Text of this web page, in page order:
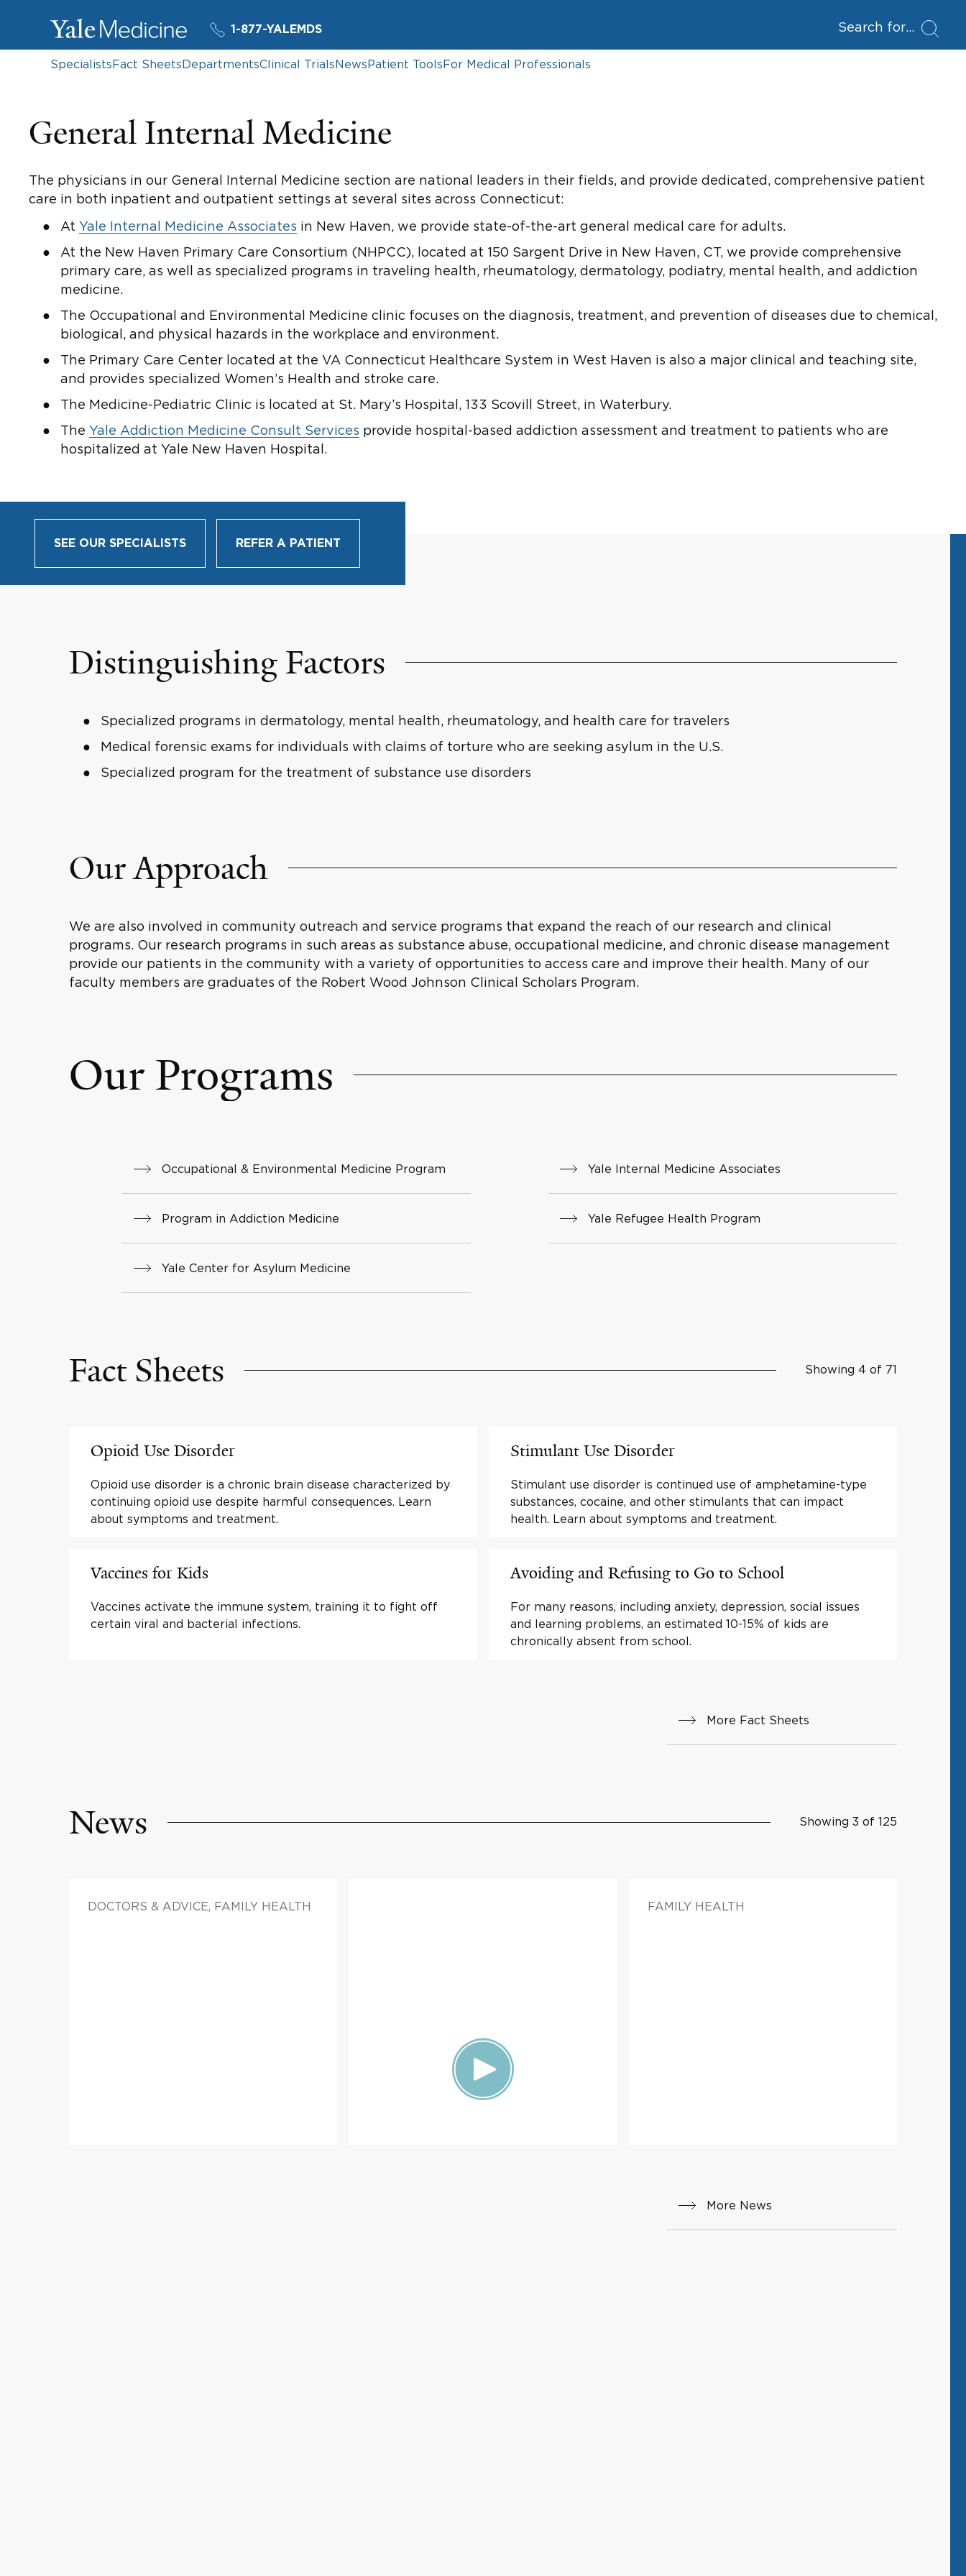
1-877-YALEMDS Search for
SpecialistsFact SheetsDepartmentsClinical TrialsNewsPatient ToolsFor Medical Professionals
General Internal Medicine
The physicians in our General Internal Medicine section are national leaders in their fields, and provide dedicated, comprehensive patient
care in both inpatient and outpatient settings at several sites across Connecticut:
At Yale Internal Medicine Associates in New Haven, we provide state-of-the-art general medical care for adults.
At the New Haven Primary Care Consortium (NHPCC), located at 150 Sargent Drive in New Haven, CT, we provide comprehensive
primary care, as well as specialized programs in traveling health, rheumatology, dermatology, podiatry, mental health, and addiction
medicine.
The Occupational and Environmental Medicine clinic focuses on the diagnosis, treatment, and prevention of diseases due to chemical,
biological, and physical hazards in the workplace and environment.
The Primary Care Center located at the VA Connecticut Healthcare System in West Haven is also a major clinical and teaching site,
and provides specialized Women’s Health and stroke care.
The Medicine-Pediatric Clinic is located at St. Mary’s Hospital, 133 Scovill Street, in Waterbury.
The Yale Addiction Medicine Consult Services provide hospital-based addiction assessment and treatment to patients who are
hospitalized at Yale New Haven Hospital.
SEE OUR SPECIALISTS REFER A PATIENT
Distinguishing Factors
Specialized programs in dermatology, mental health, rheumatology, and health care for travelers
Medical forensic exams for individuals with claims of torture who are seeking asylum in the U.S.
Specialized program for the treatment of substance use disorders
Our Approach
We are also involved in community outreach and service programs that expand the reach of our research and clinical
programs. Our research programs in such areas as substance abuse, occupational medicine, and chronic disease management
provide our patients in the community with a variety of opportunities to access care and improve their health. Many of our
faculty members are graduates of the Robert Wood Johnson Clinical Scholars Program.
Our Programs
Occupational & Environmental Medicine Program
Program in Addiction Medicine
Yale Center for Asylum Medicine
Yale Internal Medicine Associates
Yale Refugee Health Program
Fact Sheets Showing 4 of 71
Opioid Use Disorder
Opioid use disorder is a chronic brain disease characterized by
continuing opioid use despite harmful consequences. Learn
about symptoms and treatment.
Stimulant Use Disorder
Stimulant use disorder is continued use of amphetamine-type
substances, cocaine, and other stimulants that can impact
health. Learn about symptoms and treatment.
Vaccines for Kids
Vaccines activate the immune system, training it to fight off
certain viral and bacterial infections.
Avoiding and Refusing to Go to School
For many reasons, including anxiety, depression, social issues
and learning problems, an estimated 10-15% of kids are
chronically absent from school.
More Fact Sheets
News Showing 3 of 125
DOCTORS & ADVICE, FAMILY HEALTH FAMILY HEALTH
More News